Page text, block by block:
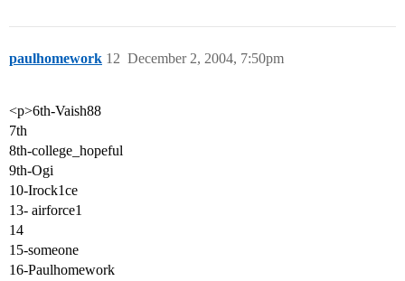
paulhomework December 2, 2004, 7:50pm
12
<p>6th-Vaish88
7th
8th-college_hopeful
9th-Ogi
10-Irock1ce
13- airforce1
14
15-someone
16-Paulhomework